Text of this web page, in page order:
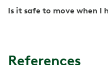
Is it safe to move when I
References